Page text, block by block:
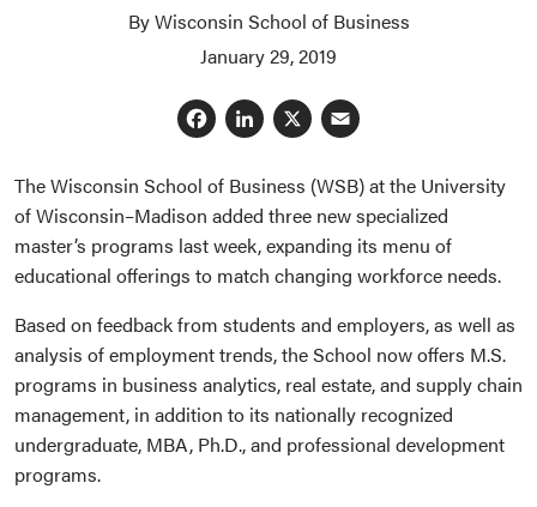
By Wisconsin School of Business
January 29, 2019
Facebook
LinkedIn
X
The Wisconsin School of Business (WSB) at the University
of Wisconsin–Madison added three new specialized
master’s programs last week, expanding its menu of
educational offerings to match changing workforce needs.
Based on feedback from students and employers, as well as
analysis of employment trends, the School now offers M.S.
programs in business analytics, real estate, and supply chain
management, in addition to its nationally recognized
undergraduate, MBA, Ph.D., and professional development
programs.